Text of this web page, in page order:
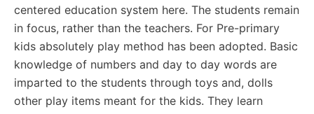
centered education system here. The students remain
in focus, rather than the teachers. For Pre-primary
kids absolutely play method has been adopted. Basic
knowledge of numbers and day to day words are
imparted to the students through toys and, dolls
other play items meant for the kids. They learn